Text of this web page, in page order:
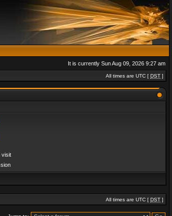
It is currently Sun Aug 09, 2026 9:27 am
All times are UTC [ DST ]
visit
All times are UTC [ DST ]